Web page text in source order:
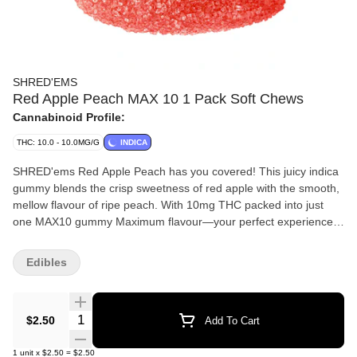
SHRED'EMS
Red Apple Peach MAX 10 1 Pack Soft Chews
Cannabinoid Profile:
THC: 10.0 - 10.0MG/G INDICA
SHRED'ems Red Apple Peach has you covered! This juicy indica
gummy blends the crisp sweetness of red apple with the smooth,
mellow flavour of ripe peach. With 10mg THC packed into just
one MAX10 gummy Maximum flavour—your perfect experience
$2.50 Quantity Selector Add To Cart
1 unit x $2.50 = $2.50
Edibles